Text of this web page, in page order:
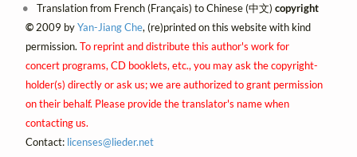
Translation from French (Français) to Chinese (中文)copyright
©2009 byYan-Jiang Che, (re)printed on this website with kind
permission. To reprint and distribute this author's work for
concert programs, CD booklets, etc., you may ask the copyright-
holder(s) directly or ask us; we are authorized to grant permission
on their behalf. Please provide the translator's name when
contacting us.
Contact: licenses@lieder.net